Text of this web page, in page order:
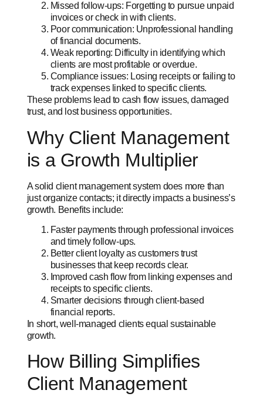
Missed follow-ups: Forgetting to pursue unpaid
invoices or check in with clients.
Poor communication: Unprofessional handling
of financial documents.
Weak reporting: Difficulty in identifying which
clients are most profitable or overdue.
Compliance issues: Losing receipts or failing to
track expenses linked to specific clients.
These problems lead to cash flow issues, damaged
trust, and lost business opportunities.
Why Client Management
is a Growth Multiplier
A solid client management system does more than
just organize contacts; it directly impacts a business’s
growth. Benefits include:
Faster payments through professional invoices
and timely follow-ups.
Better client loyalty as customers trust
businesses that keep records clear.
Improved cash flow from linking expenses and
receipts to specific clients.
Smarter decisions through client-based
financial reports.
In short, well-managed clients equal sustainable
growth.
How Billing Simplifies
Client Management